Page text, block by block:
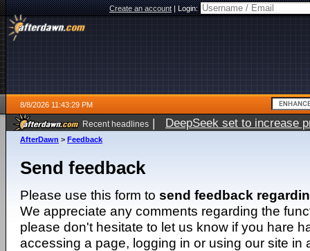
Create an account|Login:
8/8/2026 11:43:29 PM
Recent headlines | DeepSeek set to increase
AfterDawn > Feedback
Send feedback
Please use this form to send feedback
We appreciate any comments regarding the
please don't hesitate to let us know if you hare
accessing a page, logging in or using our site in